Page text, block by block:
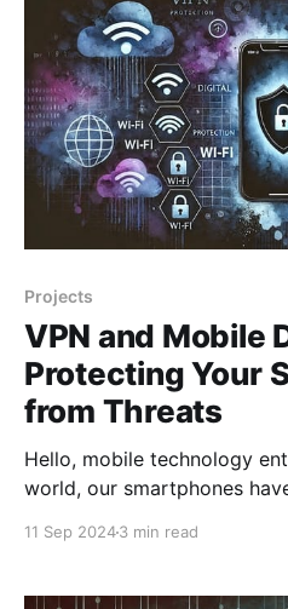
Projects
VPN and Mobile
Protecting Your
from Threats
Hello, mobile technology
world, our smartphones
work, entertainment, and
11 Sep 20243 min read